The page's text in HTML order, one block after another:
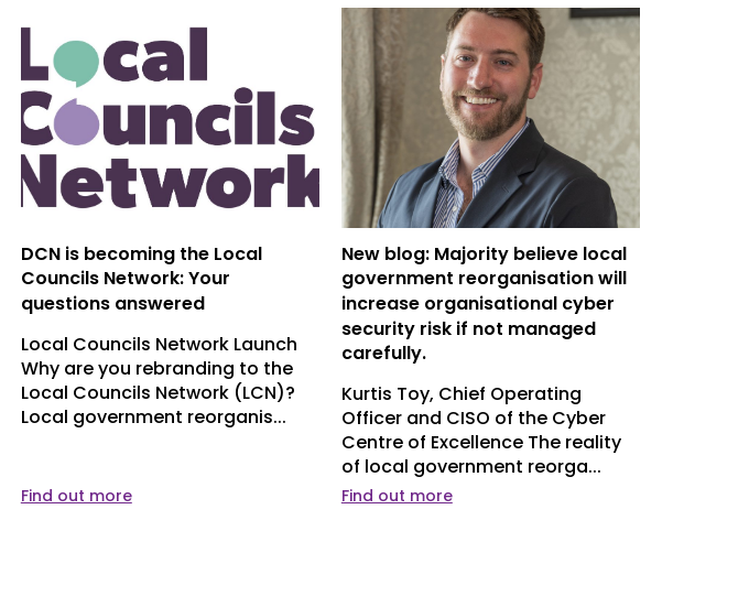
DCN is becoming the Local
Councils Network: Your
questions answered
Local Councils Network Launch
Why are you rebranding to the
Local Councils Network (LCN)?
Local government reorganis...
Find out more
New blog: Majority believe local
government reorganisation will
increase organisational cyber
security risk if not managed
carefully.
Kurtis Toy, Chief Operating
Officer and CISO of the Cyber
Centre of Excellence The reality
of local government reorga...
Find out more